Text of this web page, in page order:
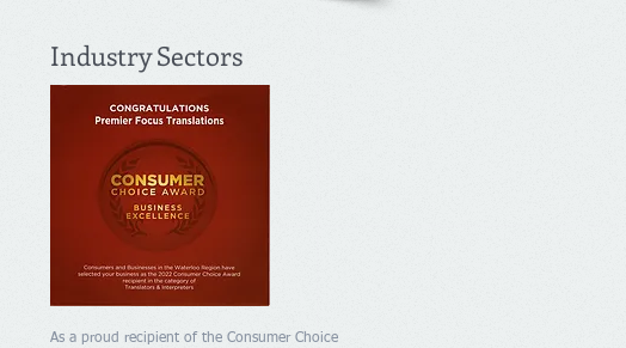
Industry Sectors
As a proud recipient of the Consumer Choice